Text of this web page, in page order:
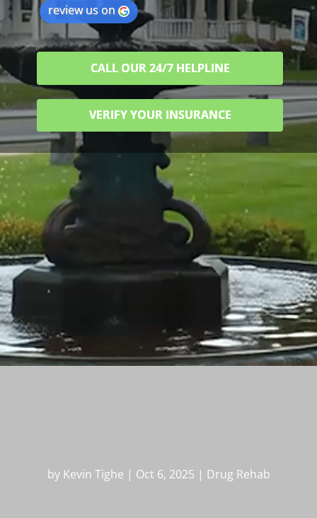
review us on
CALL OUR 24/7 HELPLINE
VERIFY YOUR INSURANCE
by Kevin Tighe | Oct 6, 2025 | Drug Rehab